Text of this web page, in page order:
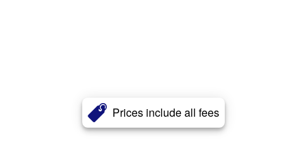
Prices include all fees